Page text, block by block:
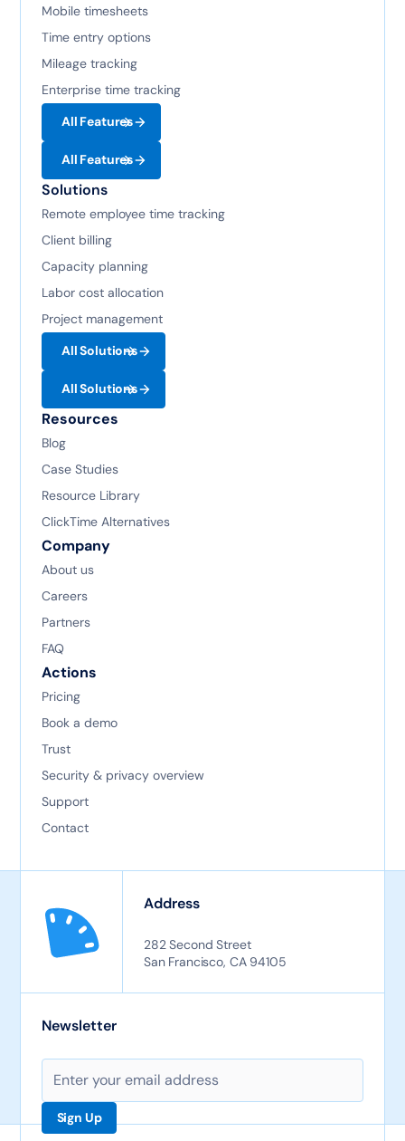
Mobile timesheets
Time entry options
Mileage tracking
Enterprise time tracking
All Features
All Features
Solutions
Remote employee time tracking
Client billing
Capacity planning
Labor cost allocation
Project management
All Solutions
All Solutions
Resources
Blog
Case Studies
Resource Library
ClickTime Alternatives
Company
About us
Careers
Partners
FAQ
Actions
Pricing
Book a demo
Trust
Security & privacy overview
Support
Contact
Address
282 Second Street
San Francisco, CA 94105
Newsletter